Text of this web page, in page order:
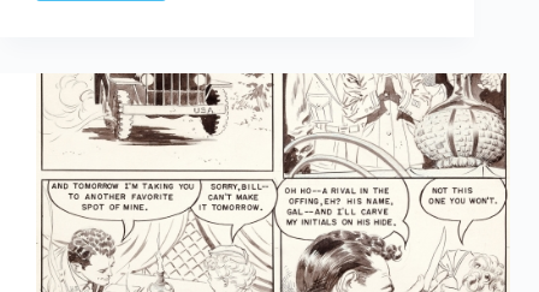
Artist’s
Edition
Announced
At
SDCC